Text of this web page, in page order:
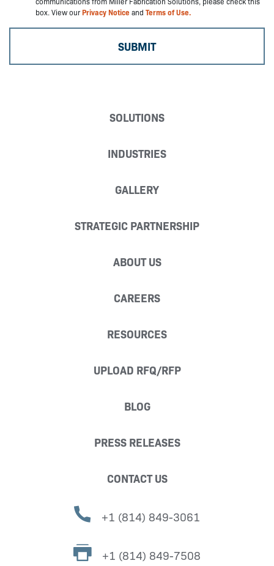
box. View ourPrivacy Noticeand Terms of Use.
SOLUTIONS
INDUSTRIES
GALLERY
STRATEGIC PARTNERSHIP
ABOUT US
CAREERS
RESOURCES
UPLOAD RFQ/RFP
BLOG
PRESS RELEASES
CONTACT US
+1 (814) 849-3061
+1 (814) 849-7508